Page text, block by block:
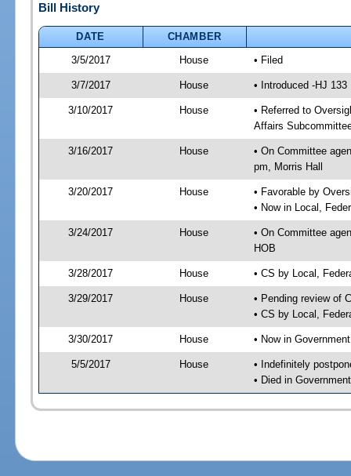
Bill History
DATE
CHAMBER
3/5/2017
House • Filed
3/7/2017 House • Introduced -HJ 133
3/10/2017 House
• Referred to
Affairs
3/16/2017 House
• On Committee
pm, Morris Hall
3/20/2017 House
• Favorable by
• Now in Local,
3/24/2017 House
• On Committee
HOB
3/28/2017 House • CS by Local,
3/29/2017 House
• Pending review of
• CS by Local,
3/30/2017 House • Now in
5/5/2017 House
• Indefinitely
• Died in